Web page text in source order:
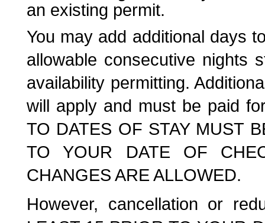
an existing permit.
You may add additional days
allowable consecutive nights
availability permitting.
will apply and must be paid
TO DATES OF STAY MUST
TO YOUR DATE OF
CHANGES ARE ALLOWED.
However, cancellation or